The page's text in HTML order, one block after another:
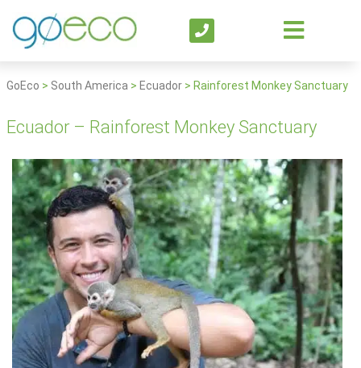
GoEco > South America > Ecuador > Rainforest Monkey Sanctuary
Ecuador – Rainforest Monkey Sanctuary